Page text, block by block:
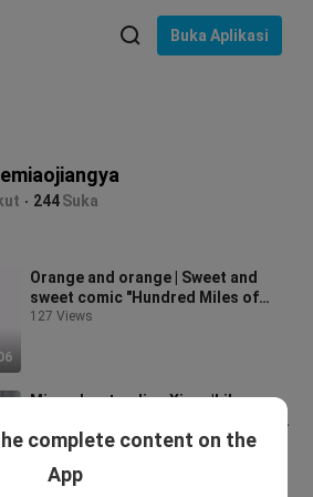
Buka Aplikasi
244Suka
Orange and orange | Sweet and
sweet comic "Hundred Miles of
Brocade in the World"
127 Views
Misunderstanding Xiang|Lily
idiot student|"Damn it!! I'm so
25 Views
complete content on the
App